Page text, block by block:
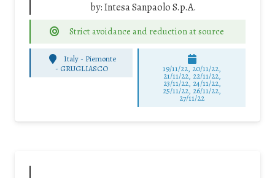
by:Intesa Sanpaolo S.p.A.
Strict avoidance and reduction at source
Italy - Piemonte
- GRUGLIASCO 19/11/22, 20/11/22,
21/11/22, 22/11/22,
23/11/22, 24/11/22,
25/11/22, 26/11/22,
27/11/22